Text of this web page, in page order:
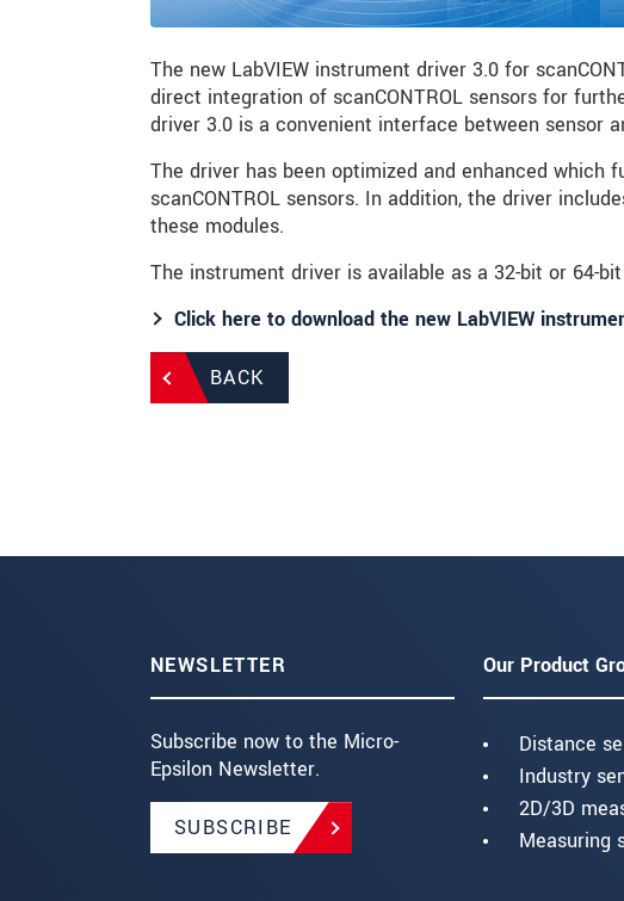
The new LabVIEW instrument driver 3.0 for
direct integration of scanCONTROL sensors for
driver 3.0 is a convenient interface between sensor
The driver has been optimized and enhanced
scanCONTROL sensors. In addition, the driver
these modules.
The instrument driver is available as a 32-bit or 64-
Click here to download the new LabVIEW
BACK
NEWSLETTER
Subscribe now to the Micro-
Epsilon Newsletter.
SUBSCRIBE
Our Product
Distance
Industry
2D/3D
Measuring